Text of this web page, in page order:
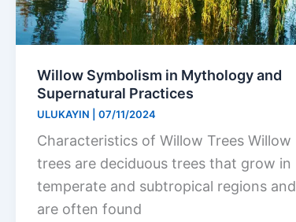
Willow Symbolism in Mythology and
Supernatural Practices
ULUKAYIN 07/11/2024
Characteristics of Willow Trees Willow
trees are deciduous trees that grow in
temperate and subtropical regions and
are often found